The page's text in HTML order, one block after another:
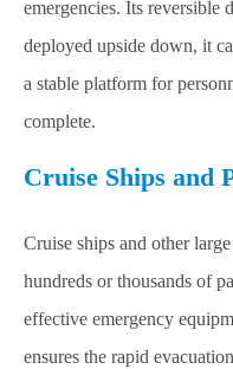
emergencies. Its reversible
deployed upside down, it
a stable platform for
complete.
Cruise Ships and
Cruise ships and other
hundreds or thousands of
effective emergency
ensures the rapid